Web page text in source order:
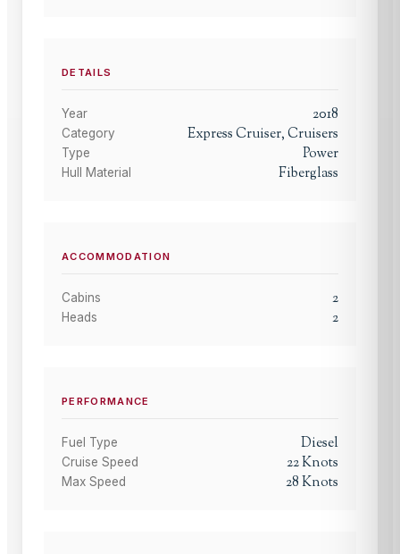
DETAILS
Year 2018
Category Express Cruiser, Cruisers
Type Power
Hull Material Fiberglass
ACCOMMODATION
Cabins 2
Heads 2
PERFORMANCE
Fuel Type Diesel
Cruise Speed 22Knots
Max Speed 28Knots